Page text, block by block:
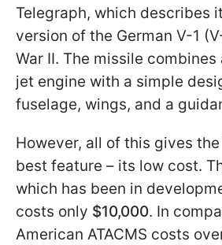
Telegraph, which describes
version of the German V-1
War II. The missile
jet engine with a simple
fuselage, wings, and a
However, all of this gives
best feature – its low cost.
which has been in
costs only $10,000. In
American ATACMS costs